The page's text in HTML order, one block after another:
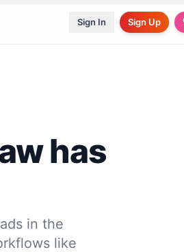
Sign In Sign Up
has
in the
like